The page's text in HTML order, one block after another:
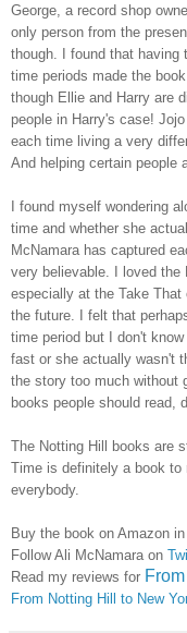
George, a record shop
only person from the
though. I found that having
time periods made the
though Ellie and Harry are
people in Harry's case!
each time living a very
And helping certain people
I found myself wondering
time and whether she
McNamara has captured
very believable. I loved the
especially at the Take
the future. I felt that
time period but I don't
fast or she actually wasn't
the story too much without
books people should read,
The Notting Hill books are
Time is definitely a book to
everybody.
Buy the book on Amazon in
Follow Ali McNamara on
Read my reviews for
From Notting Hill to New